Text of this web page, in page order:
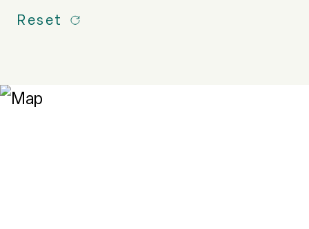
Reset